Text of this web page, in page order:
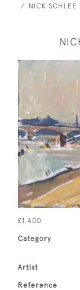
NICK
£1,400
Category
Artist
Reference